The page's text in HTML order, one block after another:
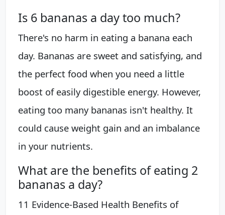
Is 6 bananas a day too much?
There's no harm in eating a banana each
day. Bananas are sweet and satisfying, and
the perfect food when you need a little
boost of easily digestible energy. However,
eating too many bananas isn't healthy. It
could cause weight gain and an imbalance
in your nutrients.
What are the benefits of eating 2
bananas a day?
11 Evidence-Based Health Benefits of